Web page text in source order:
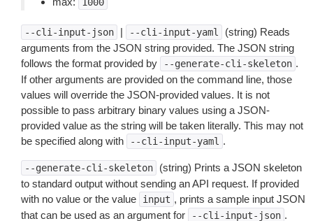
--cli-input-json | --cli-input-yaml
(string) Reads
arguments from the JSON string provided. The JSON string
follows the format provided by
--generate-cli-skeleton .
If other arguments are provided on the command line, those
values will override the JSON-provided values. It is not
possible to pass arbitrary binary values using a JSON-
provided value as the string will be taken literally. This may not
be specified along with
--cli-input-yaml .
--generate-cli-skeleton
(string) Prints a JSON skeleton
to standard output without sending an API request. If provided
with no value or the value
input , prints a sample input JSON
that can be used as an argument for
--cli-input-json .